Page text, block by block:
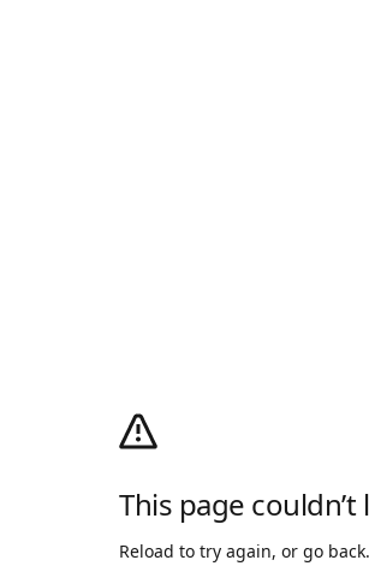
This page couldn’t
Reload to try again, or go back.